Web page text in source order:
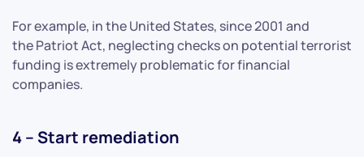
For example, in the United States, since 2001 and
the Patriot Act, neglecting checks on potential terrorist
funding is extremely problematic for financial
companies.
4 – Start remediation